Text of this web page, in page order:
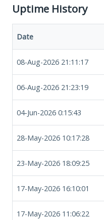
Uptime History
Date
08-Aug-2026 21:11:17
06-Aug-2026 21:23:19
04-Jun-2026 0:15:43
28-May-2026 10:17:28
23-May-2026 18:09:25
17-May-2026 16:10:01
17-May-2026 11:06:22